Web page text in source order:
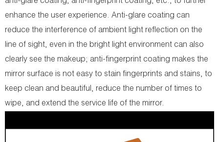
enhance the user experience. Anti-glare coating can
reduce the interference of ambient light reflection on the
line of sight, even in the bright light environment can also
clearly see the makeup; anti-fingerprint coating makes the
mirror surface is not easy to stain fingerprints and stains, to
keep clean and beautiful, reduce the number of times to
wipe, and extend the service life of the mirror.